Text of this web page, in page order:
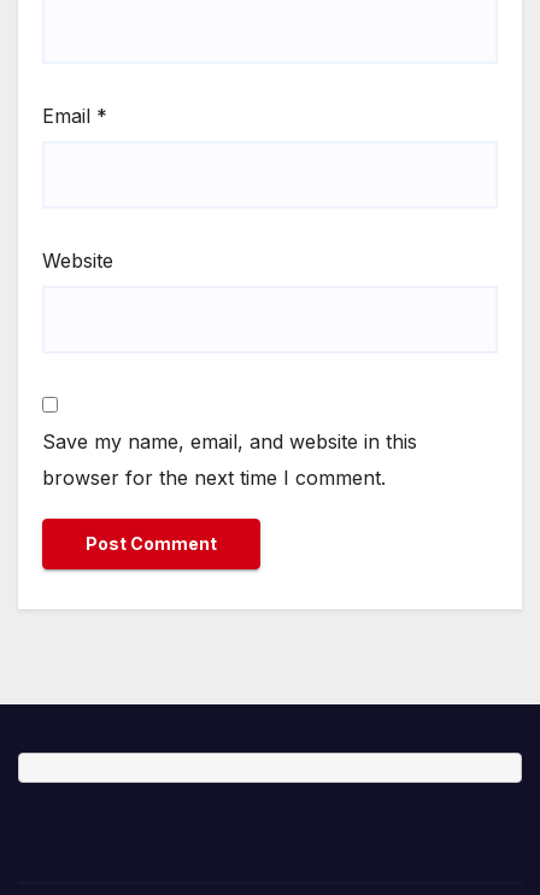
Email *
Website
Save my name, email, and website in this
browser for the next time I comment.